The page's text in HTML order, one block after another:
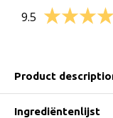
9.5
Product
Ingrediëntenlijst